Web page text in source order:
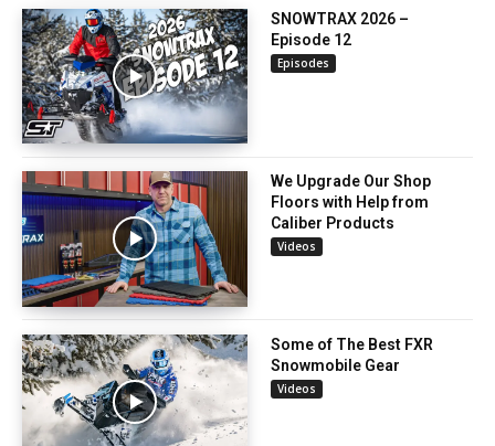
SNOWTRAX 2026 –
Episode 12
Episodes
We Upgrade Our Shop
Floors with Help from
Caliber Products
Videos
Some of The Best FXR
Snowmobile Gear
Videos